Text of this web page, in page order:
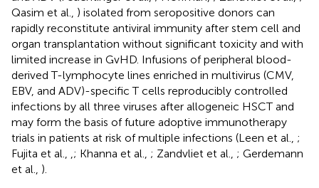
Qasim et al., ) isolated from seropositive donors can
rapidly reconstitute antiviral immunity after stem cell and
organ transplantation without significant toxicity and with
limited increase in GvHD. Infusions of peripheral blood-
derived T-lymphocyte lines enriched in multivirus (CMV,
EBV, and ADV)-specific T cells reproducibly controlled
infections by all three viruses after allogeneic HSCT and
may form the basis of future adoptive immunotherapy
trials in patients at risk of multiple infections (Leen et al., ;
Fujita et al.,
; Khanna et al., ; Zandvliet et al., ; Gerdemann
et al., ).